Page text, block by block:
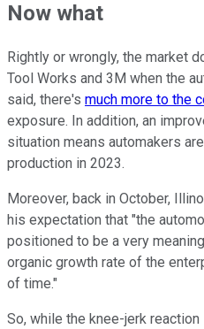
Now what
Rightly or wrongly, the market
Tool Works and 3M when the
said, there's much more to the
exposure. In addition, an
situation means automakers
production in 2023.
Moreover, back in October,
his expectation that "the
positioned to be a very
organic growth rate of the
of time."
So, while the knee-jerk